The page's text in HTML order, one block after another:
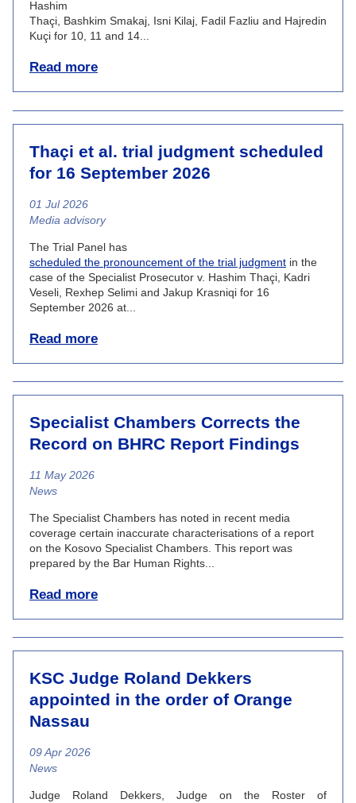
Hashim
Thaçi, Bashkim Smakaj, Isni Kilaj, Fadil Fazliu and Hajredin
Kuçi for 10, 11 and 14...
Read more
Thaçi et al. trial judgment scheduled
for 16 September 2026
01 Jul 2026
News category
Media advisory
The Trial Panel has
scheduled the pronouncement of the trial judgment in the
case of the Specialist Prosecutor v. Hashim Thaçi, Kadri
Veseli, Rexhep Selimi and Jakup Krasniqi for 16
September 2026 at...
Read more
Specialist Chambers Corrects the
Record on BHRC Report Findings
11 May 2026
News category
News
The Specialist Chambers has noted in recent media
coverage certain inaccurate characterisations of a report
on the Kosovo Specialist Chambers. This report was
prepared by the Bar Human Rights...
Read more
KSC Judge Roland Dekkers
appointed in the order of Orange
Nassau
09 Apr 2026
News category
News
Judge Roland Dekkers, Judge on the Roster of